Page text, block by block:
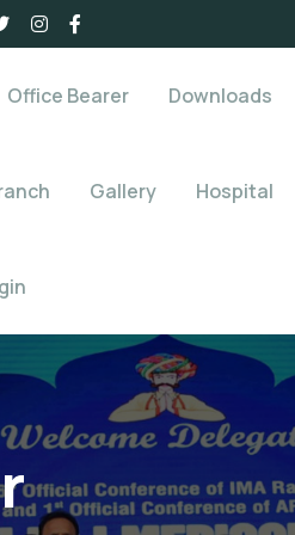
Office Bearer Downloads
Gallery Hospital